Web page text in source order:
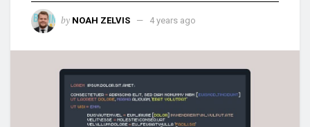
by NOAH ZELVIS 4 years ago